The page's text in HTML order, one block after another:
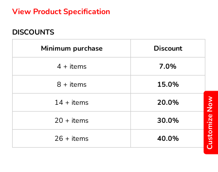
Customize Now
View Product Specification
DISCOUNTS
Minimum purchase
Discount
4 + items
7.0%
8 + items
15.0%
14 + items
20.0%
20 + items
30.0%
26 + items
40.0%